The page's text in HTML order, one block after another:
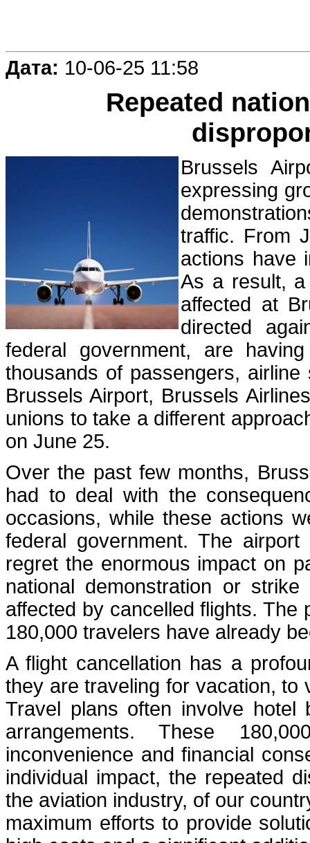
Дата: 10-06-25 11:58
Repeated
Brussels
expressing
traffic. From
actions have
As a result,
affected at
directed
federal government, are
thousands of passengers,
Brussels Airport, Brussels
unions to take a different
on June 25.
Over the past few months,
had to deal with the
occasions, while these actions
federal government. The
regret the enormous impact on
national demonstration or
affected by cancelled flights.
180,000 travelers have already
A flight cancellation has a
they are traveling for vacation, to
Travel plans often involve hotel
arrangements. These
inconvenience and financial
individual impact, the repeated
the aviation industry, of our
maximum efforts to provide